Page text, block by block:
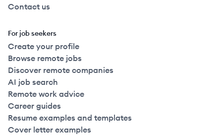
Contact us
For job seekers
Create your profile
Browse remote jobs
Discover remote companies
AI job search
Remote work advice
Career guides
Resume examples and templates
Cover letter examples